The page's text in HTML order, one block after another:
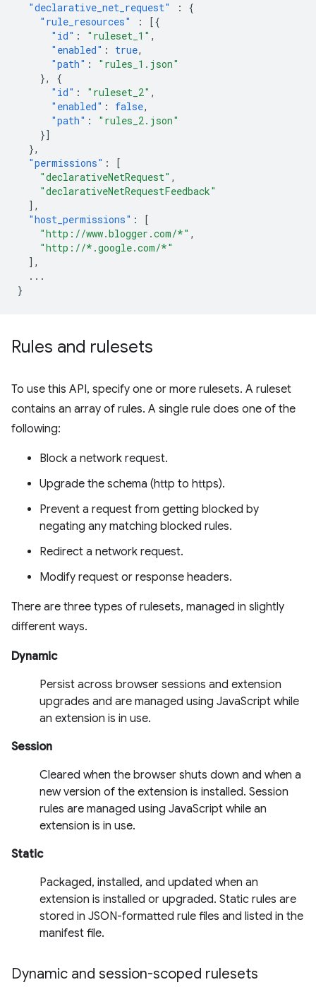
"declarative_net_request" :
{
"rule_resources"
:
[{
"id" : "ruleset_1" ,
"enabled" : true,
"path" :
"rules_1.json"
},
{
"id" : "ruleset_2" ,
"enabled" : false,
"path" :
"rules_2.json"
}]
},
"permissions" :
[
"declarativeNetRequest" ,
"declarativeNetRequestFeedback"
],
"host_permissions" :
[
"http://www.blogger.com/*" ,
"http://*.google.com/*"
],
...
}
Rules and rulesets
To use this API, specify one or more rulesets. A ruleset
contains an array of rules. A single rule does one of the
following:
Block a network request.
Upgrade the schema (http to https).
Prevent a request from getting blocked by
negating any matching blocked rules.
Redirect a network request.
Modify request or response headers.
There are three types of rulesets, managed in slightly
different ways.
Dynamic
Persist across browser sessions and extension
upgrades and are managed using JavaScript while
an extension is in use.
Session
Cleared when the browser shuts down and when a
new version of the extension is installed. Session
rules are managed using JavaScript while an
extension is in use.
Static
Packaged, installed, and updated when an
extension is installed or upgraded. Static rules are
stored in JSON-formatted rule files and listed in the
manifest file.
Dynamic and session-scoped rulesets